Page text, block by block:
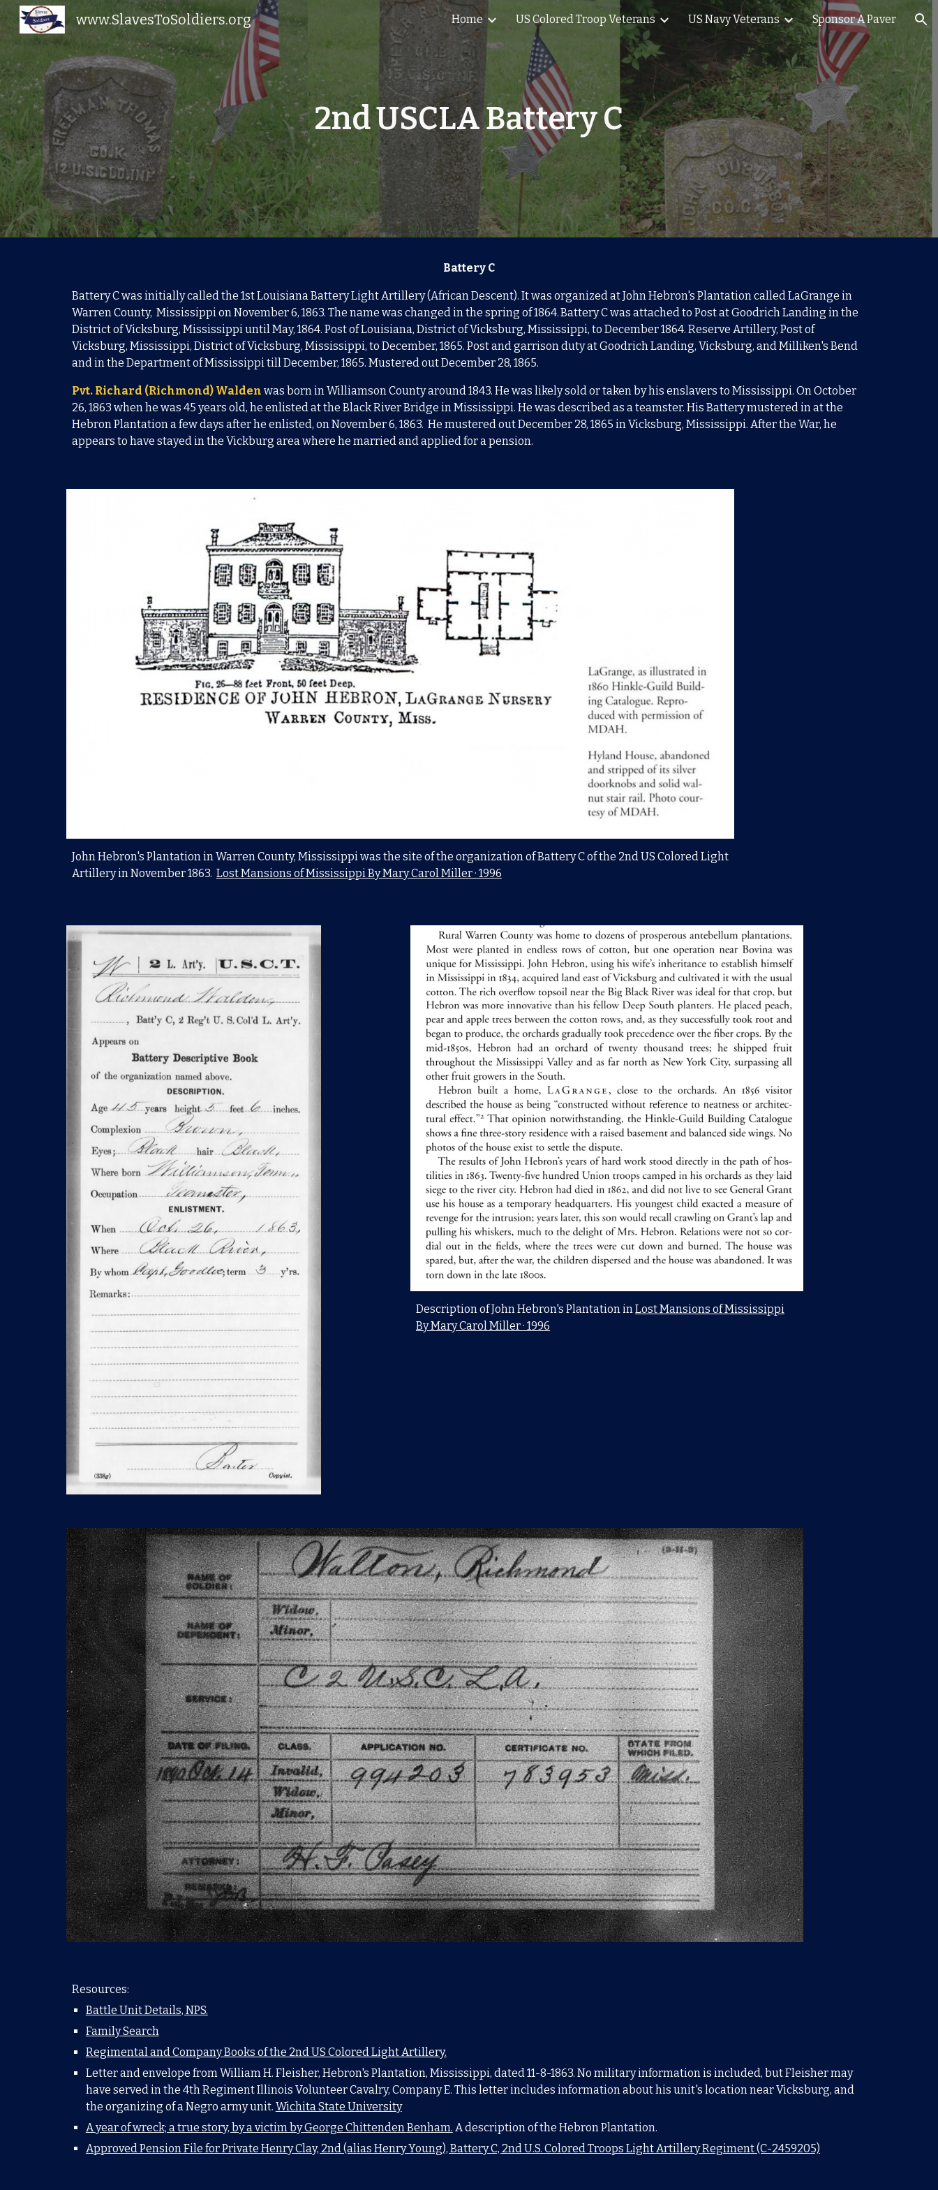
Skip to main content Skip to navigation
www.SlavesToSoldiers.org Home US Colored Troop Veterans US Navy Veterans Sponsor A Paver
2nd USCLA Battery C
Battery C
Battery C was initially called the 1st Louisiana Battery Light Artillery (African Descent). It was organized at John Hebron's Plantation called LaGrange in
Warren County, Mississippi on November 6, 1863. The name was changed in the spring of1864.Battery C was attached to Post at Goodrich Landing in the
District of Vicksburg, Mississippi until May, 1864. Post of Louisiana, District of Vicksburg, Mississippi, to December 1864. Reserve Artillery, Post of
Vicksburg, Mississippi, District of Vicksburg, Mississippi, to December, 1865. Post and garrison duty at Goodrich Landing, Vicksburg, and Milliken's Bend
and in the Department of Mississippi till December, 1865. Mustered out December 28, 1865.
Pvt. Richard (Richmond) Walden was born in Williamson County around 1843. He was likely sold or taken by his enslavers to Mississippi. On October
26, 1863 when he was 45 years old, he enlisted at the Black River Bridge in Mississippi. He was described as a teamster. His Battery mustered in at the
Hebron Plantation a few days after he enlisted, on November 6, 1863. He mustered out December 28, 1865 in Vicksburg, Mississippi. After the War, he
appears to have stayed in the Vickburg area where he married and applied for a pension.
John Hebron's Plantation in Warren County, Mississippi was the site of the organization of Battery C of the 2nd US Colored Light
Artillery in November 1863. Lost Mansions of Mississippi By Mary Carol Miller · 1996
Description of John Hebron's Plantation inLost Mansions of Mississippi
By Mary Carol Miller · 1996
Resources:
Battle Unit Details, NPS.
Family Search
Regimental and Company Books of the 2nd US Colored Light Artillery.
Letter and envelope from William H. Fleisher, Hebron's Plantation, Mississippi, dated 11-8-1863. No military information is included, but Fleisher may
have served in the 4th Regiment Illinois Volunteer Cavalry, Company E. This letter includes information about his unit's location near Vicksburg, and
the organizing of a Negro army unit. Wichita State University
A year of wreck; a true story, by a victim byGeorge ChittendenBenham. A description of the Hebron Plantation.
Approved Pension File for Private Henry Clay, 2nd (alias Henry Young), Battery C, 2nd U.S. Colored Troops Light Artillery Regiment (C-2459205)